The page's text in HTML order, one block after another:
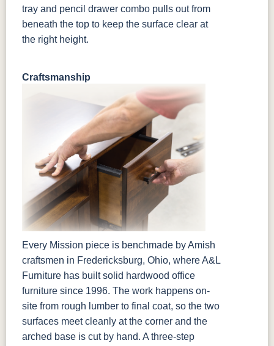
tray and pencil drawer combo pulls out from
beneath the top to keep the surface clear at
the right height.
Craftsmanship
Every Mission piece is benchmade by Amish
craftsmen in Fredericksburg, Ohio, where A&L
Furniture has built solid hardwood office
furniture since 1996. The work happens on-
site from rough lumber to final coat, so the two
surfaces meet cleanly at the corner and the
arched base is cut by hand. A three-step